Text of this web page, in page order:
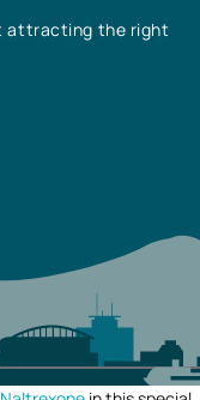
attracting the right